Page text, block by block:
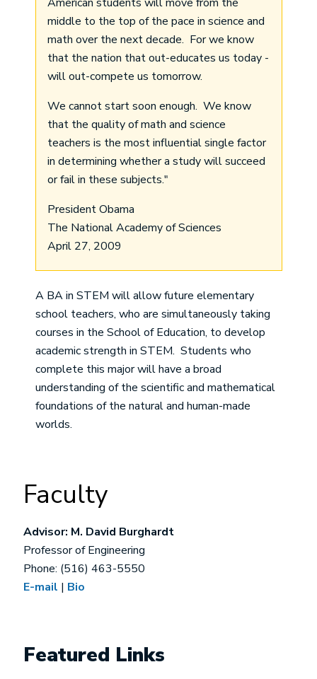
middle to the top of the pace in science and
math over the next decade. For we know
that the nation that out-educates us today -
will out-compete us tomorrow.
We cannot start soon enough. We know
that the quality of math and science
teachers is the most influential single factor
in determining whether a study will succeed
or fail in these subjects."
President Obama
The National Academy of Sciences
April 27, 2009
A BA in STEM will allow future elementary
school teachers, who are simultaneously taking
courses in the School of Education, to develop
academic strength in STEM. Students who
complete this major will have a broad
understanding of the scientific and mathematical
foundations of the natural and human-made
worlds.
Faculty
Advisor: M. David Burghardt
Professor of Engineering
Phone: (516) 463-5550
E-mail | Bio
Featured Links